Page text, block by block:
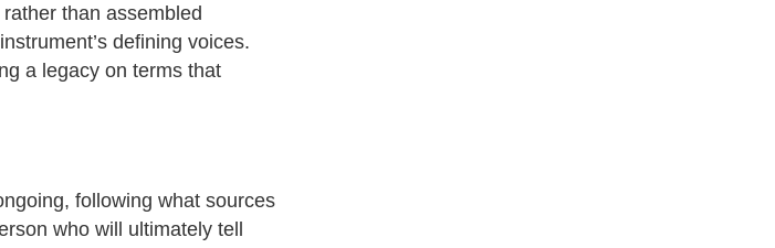
than assembled
defining voices.
a legacy on terms that
following what sources
who will ultimately tell